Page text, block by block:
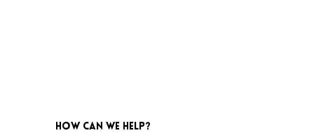
how can we help?